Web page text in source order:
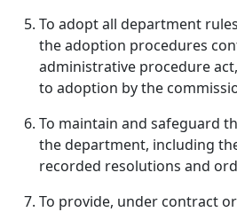
To adopt all department
the adoption procedures
administrative procedure
to adoption by the
To maintain and safeguard
the department, including
recorded resolutions and
To provide, under contract